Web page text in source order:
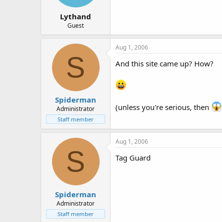
Lythand
Guest
S
Spiderman
Administrator
Staff member
Aug 1, 2006
And this site came up? How?
(unless you're serious, then
S
Spiderman
Administrator
Staff member
Aug 1, 2006
Tag Guard